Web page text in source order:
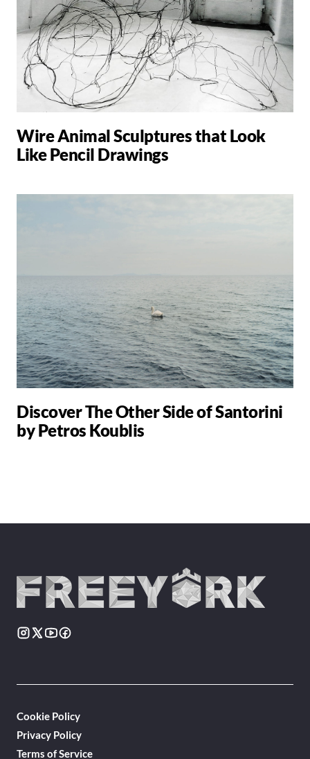
Wire Animal Sculptures that Look
Like Pencil Drawings
Discover The Other Side of Santorini
by Petros Koublis
Cookie Policy
Privacy Policy
Terms of Service